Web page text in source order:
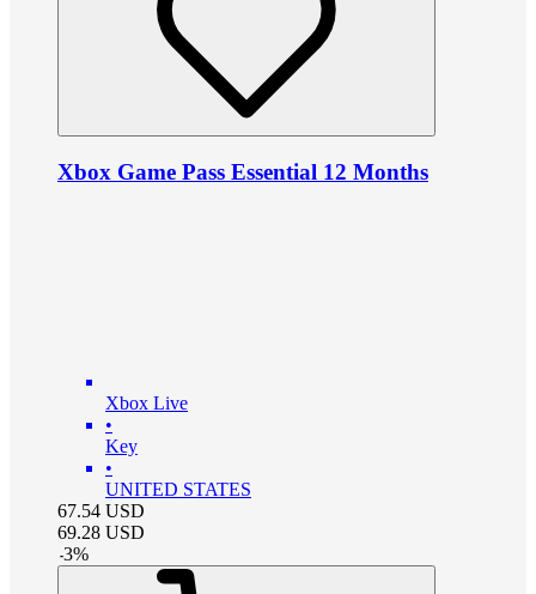
Xbox Game Pass Essential 12 Months
Xbox Live
•
Key
•
UNITED STATES
67.54 USD
69.28 USD
-3%